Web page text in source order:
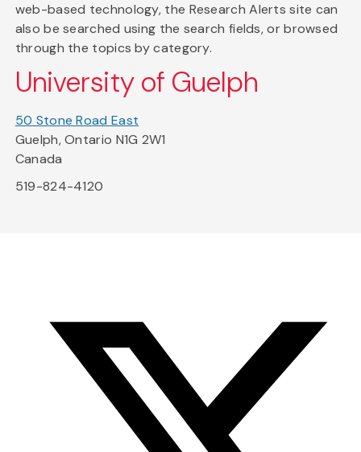
web-based technology, the Research Alerts site can
also be searched using the search fields, or browsed
through the topics by category.
University of Guelph
50 Stone Road East
Guelph, Ontario N1G 2W1
Canada
519-824-4120